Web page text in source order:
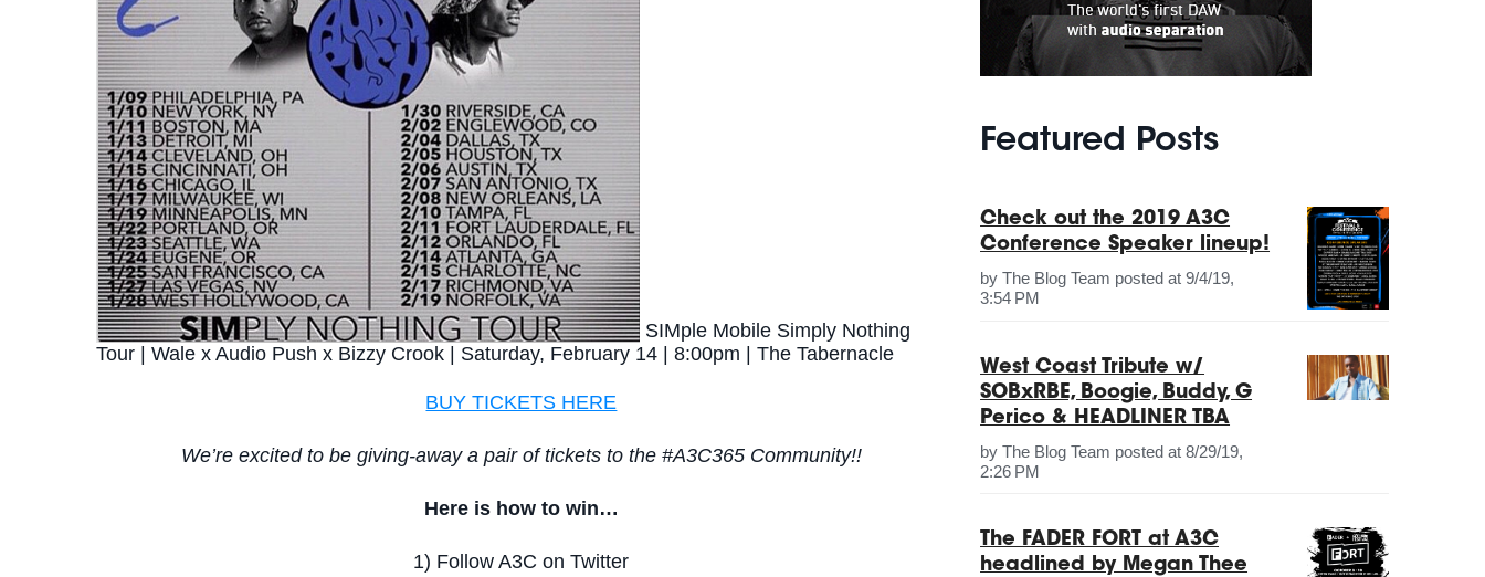
SIMple Mobile Simply Nothing
Tour | Wale x Audio Push x Bizzy Crook | Saturday, February 14 | 8:00pm | The Tabernacle
BUY TICKETS HERE
We’re excited to be giving-away a pair of tickets to the #A3C365 Community!!
Here is how to win…
1) Follow A3C on Twitter
Featured Posts
Check out the 2019 A3C
Conference Speaker lineup!
byThe Blog Team posted at 9/4/19,
3:54 PM
West Coast Tribute w/
SOBxRBE, Boogie, Buddy, G
Perico & HEADLINER TBA
byThe Blog Team posted at 8/29/19,
2:26 PM
The FADER FORT at A3C
headlined by Megan Thee